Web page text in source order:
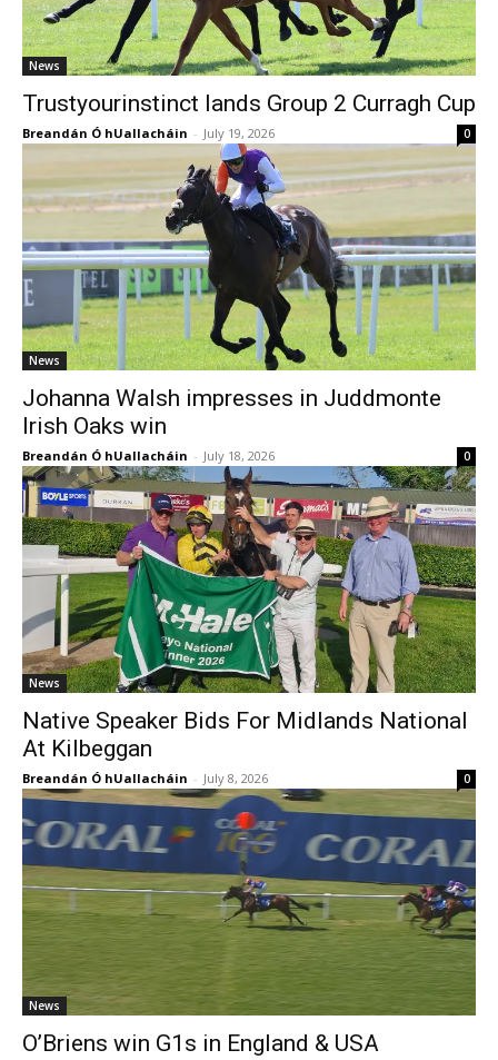
News
Trustyourinstinct lands Group 2 Curragh Cup
Breandán Ó hUallacháin - July 19, 2026 0
News
Johanna Walsh impresses in Juddmonte
Irish Oaks win
Breandán Ó hUallacháin - July 18, 2026 0
News
Native Speaker Bids For Midlands National
At Kilbeggan
Breandán Ó hUallacháin - July 8, 2026 0
News
O’Briens win G1s in England & USA